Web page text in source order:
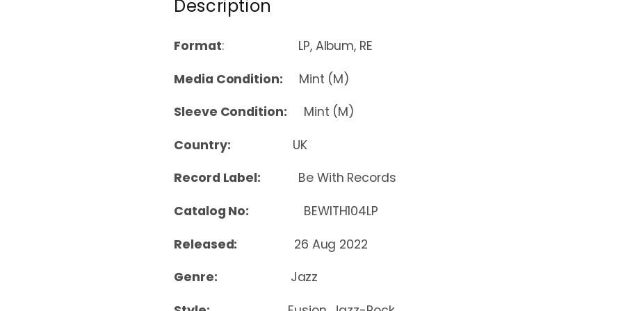
Description
Format: LP, Album, RE
Media Condition:
Mint (M)
Sleeve Condition: Mint (M)
Country: UK
Record Label: Be With Records
Catalog No:
BEWITH104LP
Released: 26 Aug 2022
Genre: Jazz